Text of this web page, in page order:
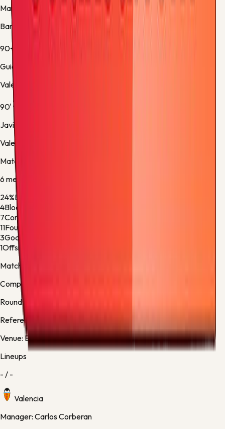
Marc Bernal
Barcelona -
90+7'
Guido Rodríguez
Valencia -
90'
Javier Guerra
Valencia -
Match stats
6 metric
24%Ball Possession
4Blocked Shots
7Corner Kicks
11Fouls
3Goalkeeper Saves
1Offsides
Match facts
Competition:
Round:
Referee: Adrian Cordero Vega, Spain
Venue: Estadio de Mestalla
Lineups
- / -
Valencia
Manager: Carlos Corberan